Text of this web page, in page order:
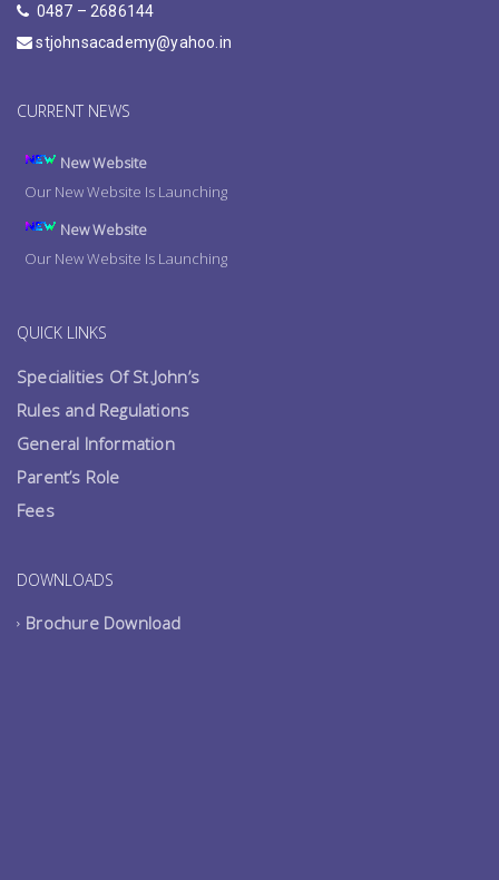
0487 – 2686144
stjohnsacademy@yahoo.in
CURRENT NEWS
New Website
Our New Website Is Launching
New Website
Our New Website Is Launching
Our New Website Is Launching
QUICK LINKS
Specialities Of St.John’s
Rules and Regulations
General Information
Parent’s Role
Fees
DOWNLOADS
Brochure Download